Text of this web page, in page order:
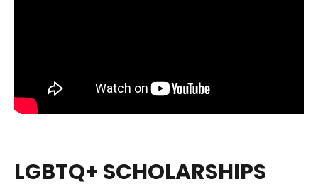
LGBTQ+ SCHOLARSHIPS